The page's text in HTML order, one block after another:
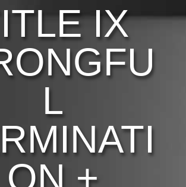
IX
L
ON +